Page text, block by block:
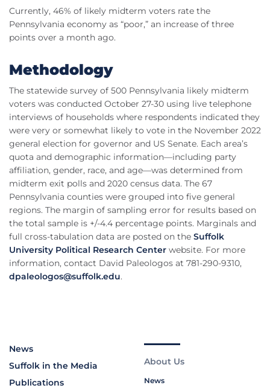
Currently, 46% of likely midterm voters rate the
Pennsylvania economy as “poor,” an increase of three
points over a month ago.
Methodology
The statewide survey of 500 Pennsylvania likely midterm
voters was conducted October 27-30 using live telephone
interviews of households where respondents indicated they
were very or somewhat likely to vote in the November 2022
general election for governor and US Senate. Each area’s
quota and demographic information—including party
affiliation, gender, race, and age—was determined from
midterm exit polls and 2020 census data. The 67
Pennsylvania counties were grouped into five general
regions. The margin of sampling error for results based on
the total sample is +/-4.4 percentage points. Marginals and
full cross-tabulation data are posted on the Suffolk
University Political Research Center website. For more
information, contact David Paleologos at 781-290-9310,
dpaleologos@suffolk.edu.
News
Suffolk in the Media
Publications
About Us
News